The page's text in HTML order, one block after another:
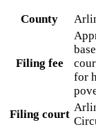
County
Filing fee
for
Filing court